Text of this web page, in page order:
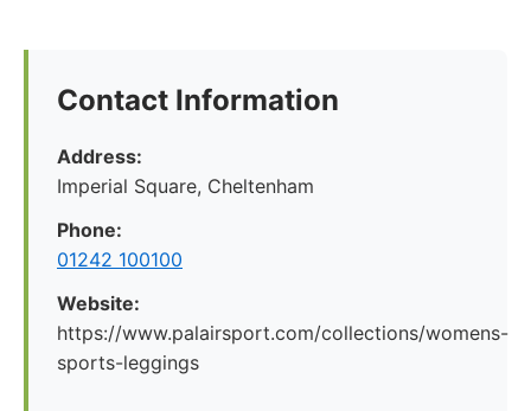
Contact Information
Address:
Imperial Square, Cheltenham
Phone:
01242 100100
Website:
https://www.palairsport.com/collections/womens-
sports-leggings